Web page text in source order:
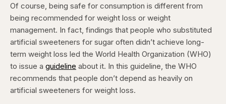
Pause
Skip
backward
5
seconds
Skip
forward
5
seconds
Unmute
Of course, being safe for consumption is different from
being recommended for weight loss or weight
management. In fact, findings that people who substituted
artificial sweeteners for sugar often didn’t achieve long-
term weight loss led the World Health Organization (WHO)
to issue a guideline about it. In this guideline, the WHO
recommends that people don’t depend as heavily on
artificial sweeteners for weight loss.